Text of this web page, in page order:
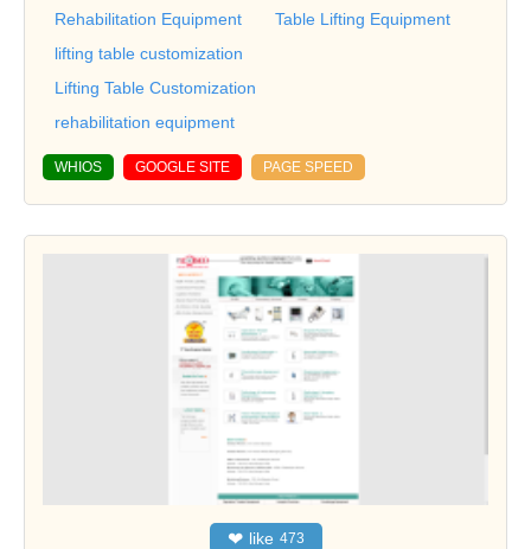
Rehabilitation Equipment
Table Lifting Equipment
lifting table customization
Lifting Table Customization
rehabilitation equipment
WHIOS GOOGLE SITE PAGE SPEED
❤ like 473